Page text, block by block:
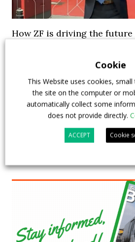
How ZF is driving the
INTERVIEW with Frank
7 July 2026 Digital Showcase, Top
Cookie
This Website uses cookies,
the site on the computer or
automatically collect some
does not provide directly.
ACCEPT Cookie